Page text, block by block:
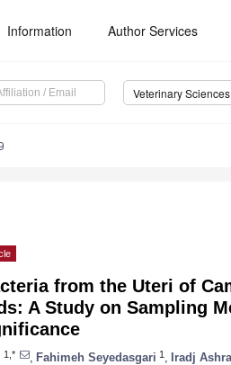
Information Author Services
Veterinary Sciences
from the Uteri of
A Study on Sampling
1,* Fahimeh Seyedasgari 1 Iradj